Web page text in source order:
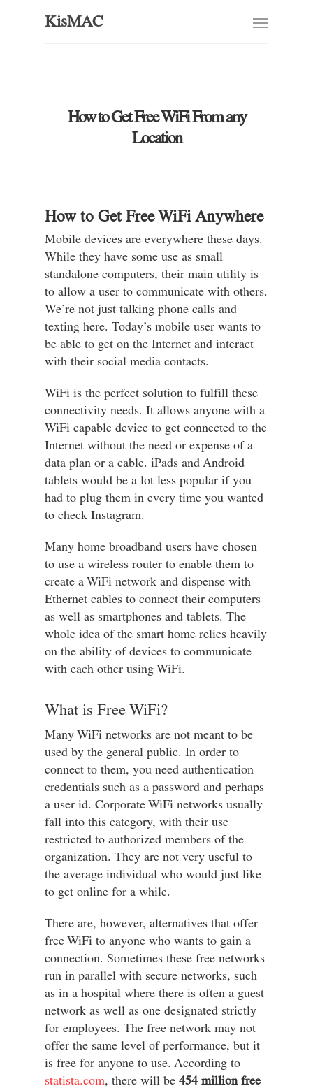
KisMAC
How to Get Free WiFi From any
Location
How to Get Free WiFi Anywhere
Mobile devices are everywhere these days.
While they have some use as small
standalone computers, their main utility is
to allow a user to communicate with others.
We’re not just talking phone calls and
texting here. Today’s mobile user wants to
be able to get on the Internet and interact
with their social media contacts.
WiFi is the perfect solution to fulfill these
connectivity needs. It allows anyone with a
WiFi capable device to get connected to the
Internet without the need or expense of a
data plan or a cable. iPads and Android
tablets would be a lot less popular if you
had to plug them in every time you wanted
to check Instagram.
Many home broadband users have chosen
to use a wireless router to enable them to
create a WiFi network and dispense with
Ethernet cables to connect their computers
as well as smartphones and tablets. The
whole idea of the smart home relies heavily
on the ability of devices to communicate
with each other using WiFi.
What is Free WiFi?
Many WiFi networks are not meant to be
used by the general public. In order to
connect to them, you need authentication
credentials such as a password and perhaps
a user id. Corporate WiFi networks usually
fall into this category, with their use
restricted to authorized members of the
organization. They are not very useful to
the average individual who would just like
to get online for a while.
There are, however, alternatives that offer
free WiFi to anyone who wants to gain a
connection. Sometimes these free networks
run in parallel with secure networks, such
as in a hospital where there is often a guest
network as well as one designated strictly
for employees. The free network may not
offer the same level of performance, but it
is free for anyone to use. According to
statista.com, there will be 454 million free